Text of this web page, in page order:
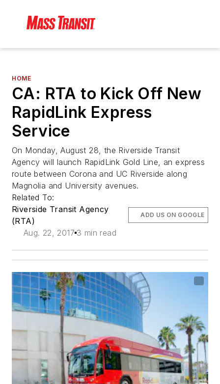
HOME
CA: RTA to Kick Off New
RapidLink Express
Service
On Monday, August 28, the Riverside Transit
Agency will launch RapidLink Gold Line, an express
route between Corona and UC Riverside along
Magnolia and University avenues.
Related To:
Riverside Transit Agency
(RTA)
Aug. 22, 2017 3 min read
ADD US ON GOOGLE